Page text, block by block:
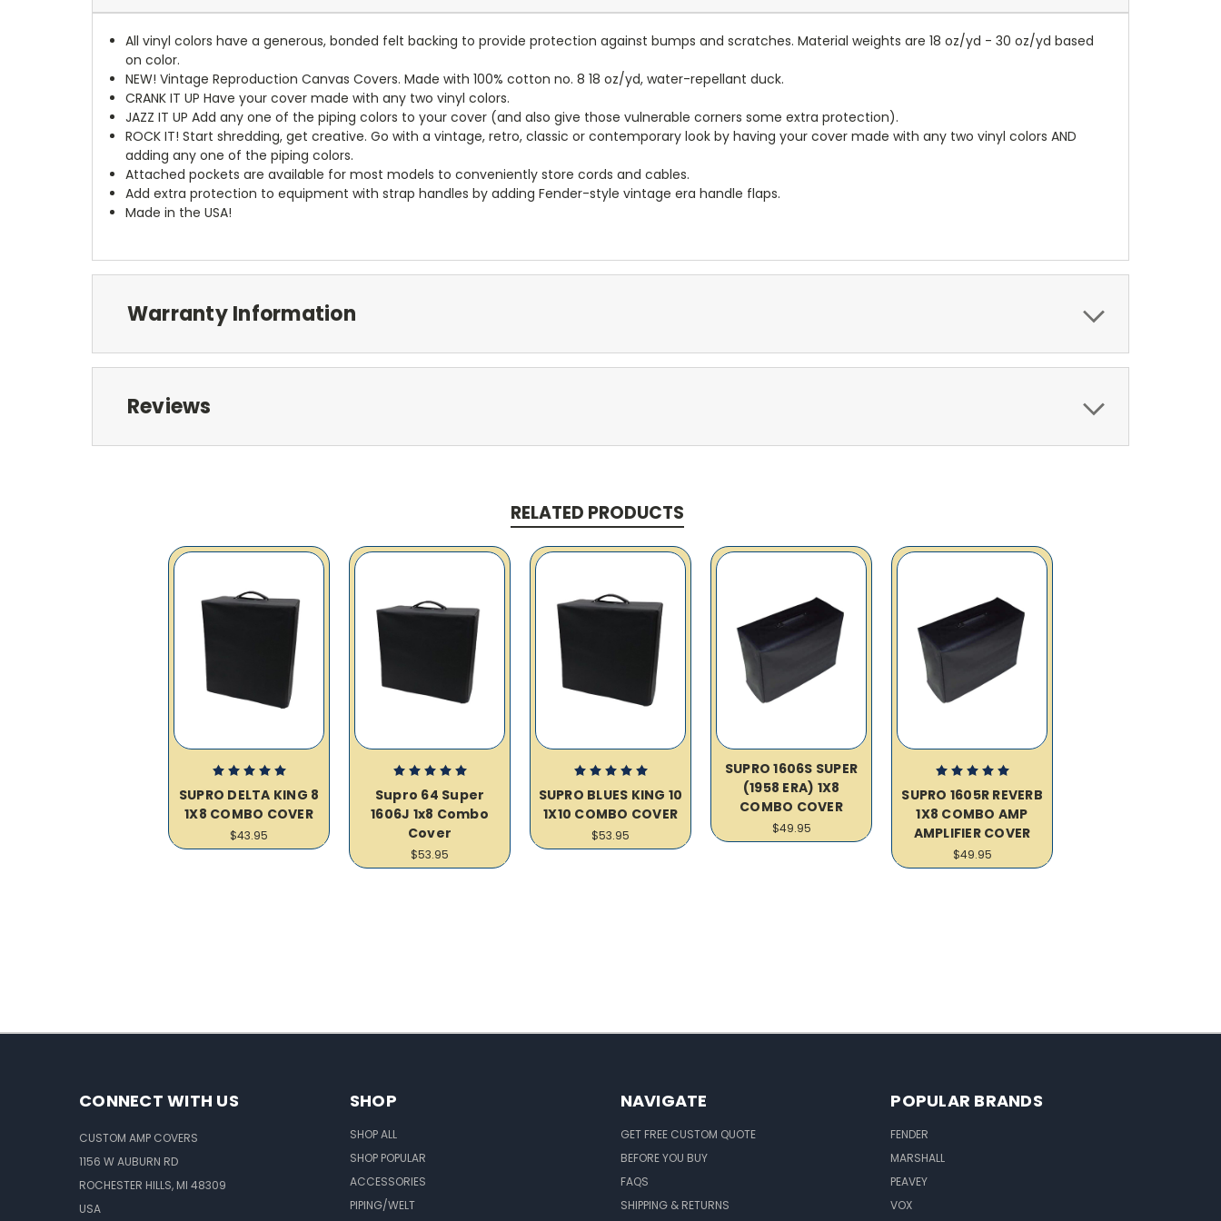
All vinyl colors have a generous, bonded felt backing to provide protection against bumps and scratches. Material weights are 18 oz/yd - 30 oz/yd based
on color.
NEW! Vintage Reproduction Canvas Covers. Made with 100% cotton no. 8 18 oz/yd, water-repellant duck.
CRANK IT UP Have your cover made with any two vinyl colors.
JAZZ IT UP Add any one of the piping colors to your cover (and also give those vulnerable corners some extra protection).
ROCK IT! Start shredding, get creative. Go with a vintage, retro, classic or contemporary look by having your cover made with any two vinyl colors AND
adding any one of the piping colors.
Attached pockets are available for most models to conveniently store cords and cables.
Add extra protection to equipment with strap handles by adding Fender-style vintage era handle flaps.
Made in the USA!
Warranty Information
Reviews
RELATED PRODUCTS
SUPRO DELTA KING 8
1X8 COMBO COVER
$43.95
Supro 64 Super
1606J 1x8 Combo
Cover
$53.95
SUPRO BLUES KING 10
1X10 COMBO COVER
$53.95
SUPRO 1606S SUPER
(1958 ERA) 1X8
COMBO COVER
$49.95
SUPRO 1605R REVERB
1X8 COMBO AMP
AMPLIFIER COVER
$49.95
CONNECT WITH US
CUSTOM AMP COVERS
1156 W AUBURN RD
ROCHESTER HILLS, MI 48309
USA
SHOP
SHOP ALL
SHOP POPULAR
ACCESSORIES
PIPING/WELT
NAVIGATE
GET FREE CUSTOM QUOTE
BEFORE YOU BUY
FAQS
SHIPPING & RETURNS
POPULAR BRANDS
FENDER
MARSHALL
PEAVEY
VOX